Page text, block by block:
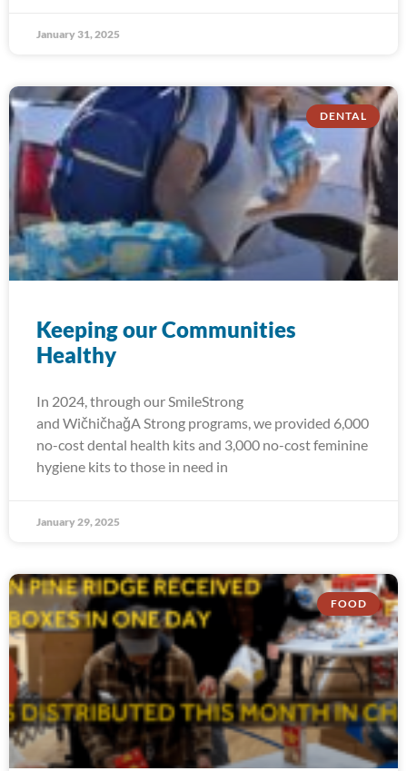
January 31, 2025
DENTAL
Keeping our Communities
Healthy
In 2024, through our SmileStrong
and WičhičhaǧA Strong programs, we provided 6,000
no-cost dental health kits and 3,000 no-cost feminine
hygiene kits to those in need in
January 29, 2025
FOOD